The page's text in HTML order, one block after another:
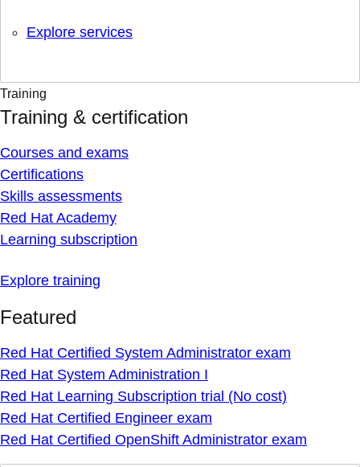
Explore services
Training
Training & certification
Courses and exams
Certifications
Skills assessments
Red Hat Academy
Learning subscription
Explore training
Featured
Red Hat Certified System Administrator exam
Red Hat System Administration I
Red Hat Learning Subscription trial (No cost)
Red Hat Certified Engineer exam
Red Hat Certified OpenShift Administrator exam